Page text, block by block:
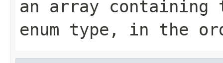
an array
enum type, in the